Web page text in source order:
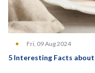
Fri, 09 Aug 2024
5 Interesting Facts